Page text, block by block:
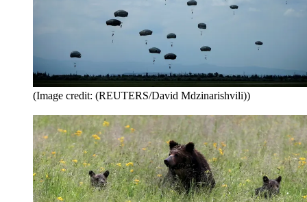
(Image credit: (REUTERS/David Mdzinarishvili))